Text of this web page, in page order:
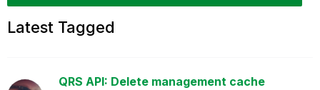
Latest Tagged
QRS API: Delete management cache